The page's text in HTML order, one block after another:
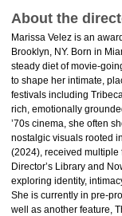
About the
Marissa Velez is an
Brooklyn, NY. Born in
steady diet of movie-
to shape her intimate,
festivals including
rich, emotionally
’70s cinema, she often
nostalgic visuals rooted
(2024), received multiple
Director’s Library and
exploring identity,
She is currently in pre-
well as another feature,